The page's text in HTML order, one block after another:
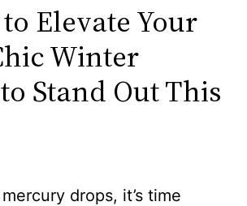
Elevate Your
Winter
Stand Out This
drops, it’s time